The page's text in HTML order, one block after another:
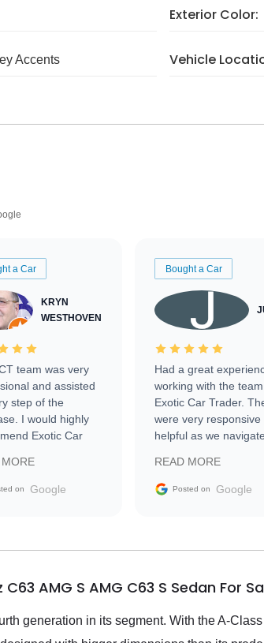
Exterior Color:
Accents Vehicle
a Car
KRYN
WESTHOVEN
team was very
and assisted
step of the
I would highly
Exotic Car
on Google
Bought a Car
Had a great
working with the
Exotic Car Trader.
were very responsive
helpful as we
vehicle that was
the market.
READ MORE
Posted on Google
AMG S AMG C63 S Sedan For
generation in its segment. With the A-